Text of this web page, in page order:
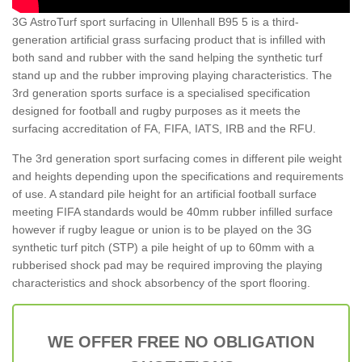
3G AstroTurf sport surfacing in Ullenhall B95 5 is a third-
generation artificial grass surfacing product that is infilled with
both sand and rubber with the sand helping the synthetic turf
stand up and the rubber improving playing characteristics. The
3rd generation sports surface is a specialised specification
designed for football and rugby purposes as it meets the
surfacing accreditation of FA, FIFA, IATS, IRB and the RFU.
The 3rd generation sport surfacing comes in different pile weight
and heights depending upon the specifications and requirements
of use. A standard pile height for an artificial football surface
meeting FIFA standards would be 40mm rubber infilled surface
however if rugby league or union is to be played on the 3G
synthetic turf pitch (STP) a pile height of up to 60mm with a
rubberised shock pad may be required improving the playing
characteristics and shock absorbency of the sport flooring.
WE OFFER FREE NO OBLIGATION